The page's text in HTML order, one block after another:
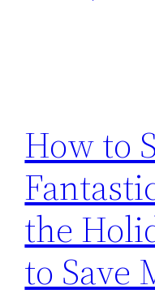
How to
the
to Save